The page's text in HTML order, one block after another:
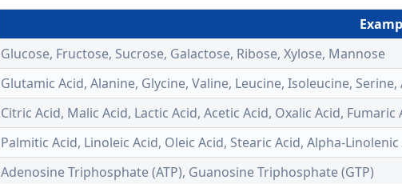
Glucose, Fructose, Sucrose, Galactose, Ribose, Xylose, Mannose
Glutamic Acid, Alanine, Glycine, Valine, Leucine, Isoleucine,
Citric Acid, Malic Acid, Lactic Acid, Acetic Acid, Oxalic Acid,
Palmitic Acid, Linoleic Acid, Oleic Acid, Stearic Acid, Alpha-Linolenic
Adenosine Triphosphate (ATP), Guanosine Triphosphate (GTP)